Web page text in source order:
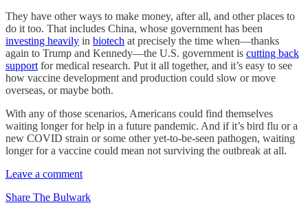
They have other ways to make money, after all, and other places to
do it too. That includes China, whose government has been
investing heavily in biotech at precisely the time when—thanks
again to Trump and Kennedy—the U.S. government is cutting back
support for medical research. Put it all together, and it’s easy to see
how vaccine development and production could slow or move
overseas, or maybe both.
With any of those scenarios, Americans could find themselves
waiting longer for help in a future pandemic. And if it’s bird flu or a
new COVID strain or some other yet-to-be-seen pathogen, waiting
longer for a vaccine could mean not surviving the outbreak at all.
Leave a comment
Share The Bulwark